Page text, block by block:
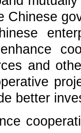
Chinese
and
better